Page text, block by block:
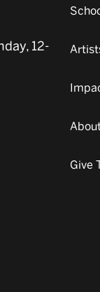
12-
Give